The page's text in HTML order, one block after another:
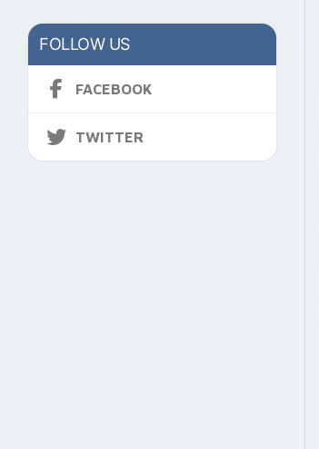
FOLLOW US
FACEBOOK
TWITTER